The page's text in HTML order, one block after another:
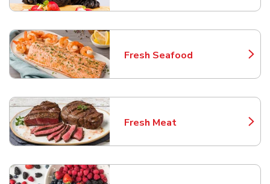
Fresh Seafood
Link Opens in New Tab
Fresh Meat
Link Opens in New Tab